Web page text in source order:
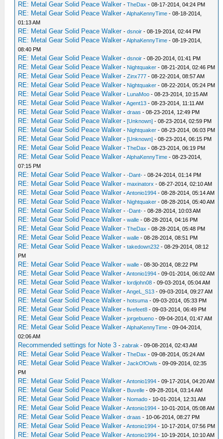
RE: Metal Gear Solid Peace Walker -TheDax - 08-17-2014, 04:24 PM
RE: Metal Gear Solid Peace Walker -AlphaKennyTime - 08-18-2014,
01:13 AM
RE: Metal Gear Solid Peace Walker -dsnoir - 08-19-2014, 02:44 PM
RE: Metal Gear Solid Peace Walker -AlphaKennyTime - 08-19-2014,
08:40 PM
RE: Metal Gear Solid Peace Walker -dsnoir - 08-20-2014, 01:41 PM
RE: Metal Gear Solid Peace Walker - Nightquaker - 08-21-2014, 02:46 PM
RE: Metal Gear Solid Peace Walker -Zinx777 - 08-22-2014, 08:57 AM
RE: Metal Gear Solid Peace Walker - Nightquaker - 08-22-2014, 05:24 PM
RE: Metal Gear Solid Peace Walker - LunaMoo - 08-23-2014, 10:15 AM
RE: Metal Gear Solid Peace Walker -Agent13 - 08-23-2014, 11:11 AM
RE: Metal Gear Solid Peace Walker -draas - 08-23-2014, 12:49 PM
RE: Metal Gear Solid Peace Walker -[Unknown] - 08-23-2014, 02:59 PM
RE: Metal Gear Solid Peace Walker - Nightquaker - 08-23-2014, 06:03 PM
RE: Metal Gear Solid Peace Walker -[Unknown] - 08-23-2014, 06:15 PM
RE: Metal Gear Solid Peace Walker -TheDax - 08-23-2014, 06:19 PM
RE: Metal Gear Solid Peace Walker -AlphaKennyTime - 08-23-2014,
07:15 PM
RE: Metal Gear Solid Peace Walker --Dant- - 08-24-2014, 01:14 PM
RE: Metal Gear Solid Peace Walker -maxinatorx - 08-27-2014, 02:10 AM
RE: Metal Gear Solid Peace Walker -Antonio1994 - 08-28-2014, 05:14 AM
RE: Metal Gear Solid Peace Walker - Nightquaker - 08-28-2014, 05:40 AM
RE: Metal Gear Solid Peace Walker --Dant- - 08-28-2014, 10:03 AM
RE: Metal Gear Solid Peace Walker -walle - 08-28-2014, 04:16 PM
RE: Metal Gear Solid Peace Walker -TheDax - 08-28-2014, 05:48 PM
RE: Metal Gear Solid Peace Walker -walle - 08-28-2014, 08:51 PM
RE: Metal Gear Solid Peace Walker -takedown232 - 08-29-2014, 08:12
PM
RE: Metal Gear Solid Peace Walker -walle - 08-30-2014, 08:22 PM
RE: Metal Gear Solid Peace Walker -Antonio1994 - 09-01-2014, 06:02 AM
RE: Metal Gear Solid Peace Walker -lordjohn08 - 09-03-2014, 05:04 AM
RE: Metal Gear Solid Peace Walker -AngeL_S13 - 09-03-2014, 09:27 AM
RE: Metal Gear Solid Peace Walker -hotsuma - 09-03-2014, 05:33 PM
RE: Metal Gear Solid Peace Walker -fivefeet8 - 09-03-2014, 06:49 PM
RE: Metal Gear Solid Peace Walker -jorgebueno - 09-04-2014, 01:47 AM
RE: Metal Gear Solid Peace Walker -AlphaKennyTime - 09-04-2014,
02:06 AM
Recommended settings for Note 3 -zabrak - 09-08-2014, 02:43 AM
RE: Metal Gear Solid Peace Walker -TheDax - 09-08-2014, 05:24 AM
RE: Metal Gear Solid Peace Walker -JackOfOwls - 09-09-2014, 02:35
PM
RE: Metal Gear Solid Peace Walker -Antonio1994 - 09-17-2014, 04:20 AM
RE: Metal Gear Solid Peace Walker - Buvelle - 09-28-2014, 03:14 AM
RE: Metal Gear Solid Peace Walker - Nomado - 10-01-2014, 12:31 AM
RE: Metal Gear Solid Peace Walker -Antonio1994 - 10-01-2014, 05:08 AM
RE: Metal Gear Solid Peace Walker -draas - 10-06-2014, 08:27 PM
RE: Metal Gear Solid Peace Walker -Antonio1994 - 10-17-2014, 07:56 PM
RE: Metal Gear Solid Peace Walker -Antonio1994 - 10-19-2014, 10:10 AM